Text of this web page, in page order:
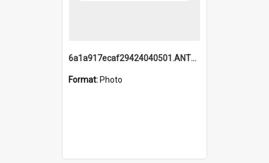
6a1a917ecaf29424040501.ANTZ0215_1.mp4
Format: Photo